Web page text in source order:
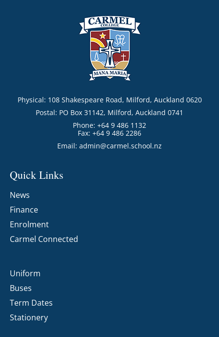
Physical: 108 Shakespeare Road, Milford, Auckland 0620
Postal: PO Box 31142, Milford, Auckland 0741
Phone: +64 9 486 1132
Fax: +64 9 486 2286
Email: admin@carmel.school.nz
Quick Links
News
Finance
Enrolment
Carmel Connected
Uniform
Buses
Term Dates
Stationery